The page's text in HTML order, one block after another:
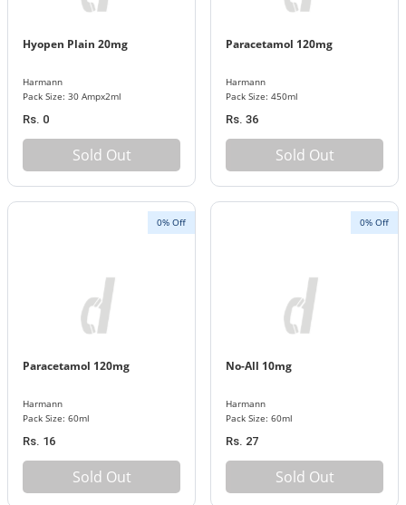
Hyopen Plain 20mg
Harmann
Pack Size: 30 Ampx2ml
Rs. 0
Sold Out
Paracetamol 120mg
Harmann
Pack Size: 450ml
Rs. 36
Sold Out
0% Off
Paracetamol 120mg
Harmann
Pack Size: 60ml
Rs. 16
Sold Out
0% Off
No-All 10mg
Harmann
Pack Size: 60ml
Rs. 27
Sold Out